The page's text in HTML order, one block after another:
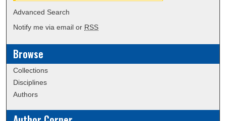
Advanced Search
Notify me via email or RSS
Browse
Collections
Disciplines
Authors